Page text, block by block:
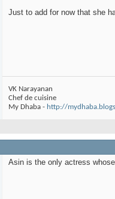
Just to add for now that she
VK Narayanan
Chef de cuisine
My Dhaba - http://
Asin is the only actress